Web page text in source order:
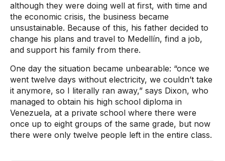
although they were doing well at first, with time and
the economic crisis, the business became
unsustainable. Because of this, his father decided to
change his plans and travel to Medellín, find a job,
and support his family from there.
One day the situation became unbearable: “once we
went twelve days without electricity, we couldn’t take
it anymore, so I literally ran away,” says Dixon, who
managed to obtain his high school diploma in
Venezuela, at a private school where there were
once up to eight groups of the same grade, but now
there were only twelve people left in the entire class.